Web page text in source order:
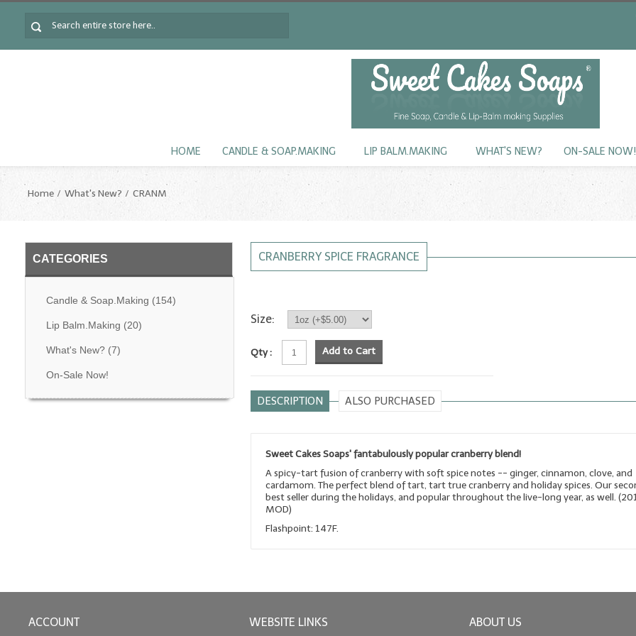
HOME CANDLE & SOAP.MAKING LIP BALM.MAKING WHAT'S NEW? ON-SALE NOW!
Home What's New? CRANM
CATEGORIES
Candle & Soap.Making (154)
Lip Balm.Making (20)
What's New?(7)
On-Sale Now!
CRANBERRY SPICE FRAGRANCE
Size:
Qty : Add to Cart
DESCRIPTION ALSO PURCHASED
Sweet Cakes Soaps' fantabulously popular cranberry blend!
A spicy-tart fusion of cranberry with soft spice notes -- ginger, cinnamon, clove, and
cardamom. The perfect blend of tart, tart true cranberry and holiday spices. Our
best seller during the holidays, and popular throughout the live-long year, as well.
MOD)
Flashpoint: 147F.
ACCOUNT WEBSITE LINKS ABOUT US